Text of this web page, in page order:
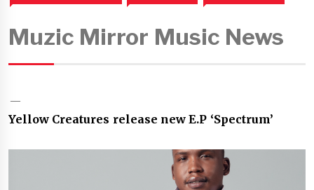
Muzic Mirror Music News
Yellow Creatures release new E.P ‘Spectrum’